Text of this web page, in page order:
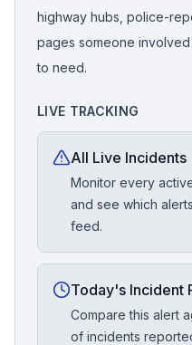
highway hubs, police-
pages someone
to need.
LIVE TRACKING
All Live Incidents
Monitor every
and see which
feed.
Today's Incident
Compare this alert
of incidents